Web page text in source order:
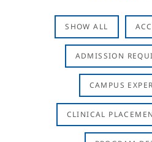
SHOW ALL
ADMISSION
CAMPUS
CLINICAL